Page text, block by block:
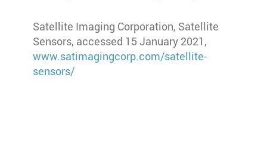
Satellite Imaging Corporation, Satellite
Sensors, accessed 15 January 2021,
www.satimagingcorp.com/satellite-
sensors/